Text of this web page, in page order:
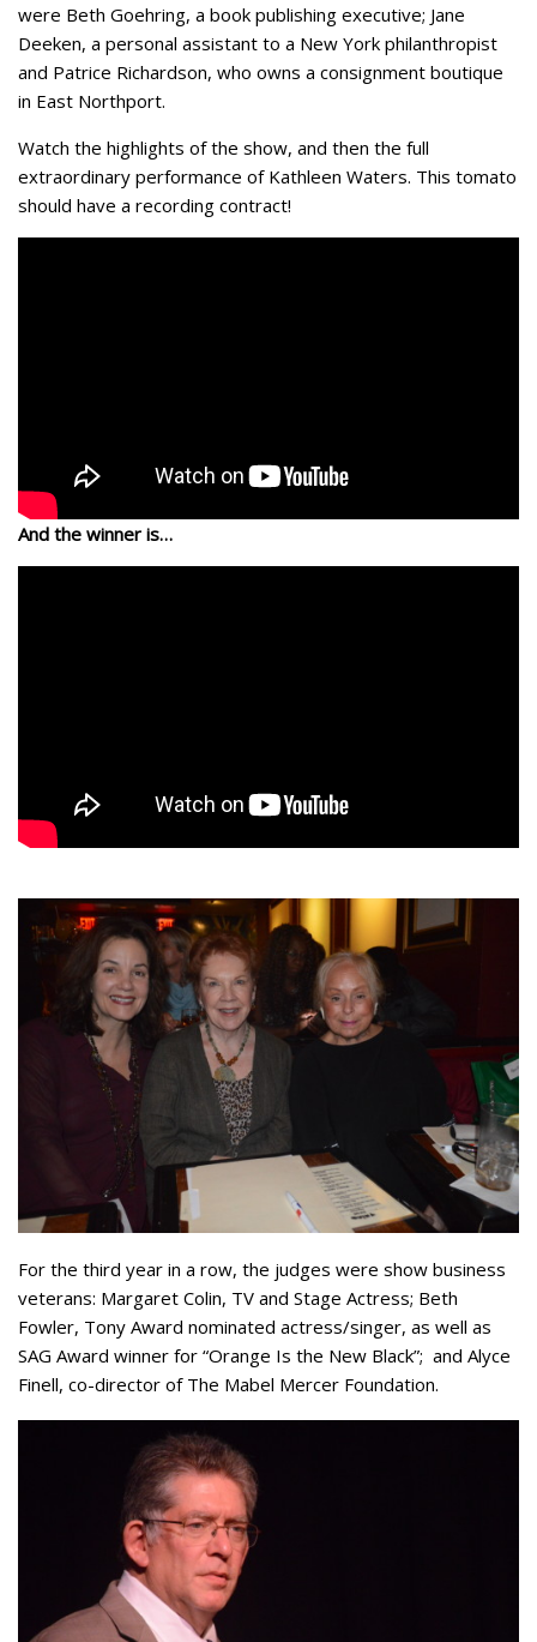
were Beth Goehring, a book publishing executive; Jane
Deeken, a personal assistant to a New York philanthropist
and Patrice Richardson, who owns a consignment boutique
in East Northport.
Watch the highlights of the show, and then the full
extraordinary performance of Kathleen Waters. This tomato
should have a recording contract!
And the winner is…
For the third year in a row, the judges were show business
veterans: Margaret Colin, TV and Stage Actress; Beth
Fowler, Tony Award nominated actress/singer, as well as
SAG Award winner for “Orange Is the New Black”; and Alyce
Finell, co-director of The Mabel Mercer Foundation.